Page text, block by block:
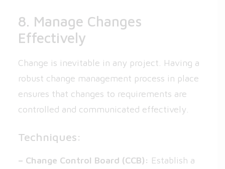
8. Manage Changes
Effectively
Change is inevitable in any project. Having a
robust change management process in place
ensures that changes to requirements are
controlled and communicated effectively.
Techniques:
– Change Control Board (CCB): Establish a